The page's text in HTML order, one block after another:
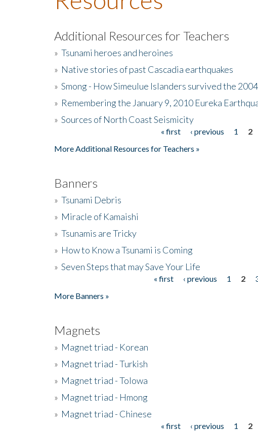
Additional Resources for Teachers
» Tsunami heroes and heroines
» Native stories of past Cascadia earthquakes
» Smong - How Simeulue Islanders survived the
» Remembering the January 9, 2010 Eureka
» Sources of North Coast Seismicity
« first ‹ previous 1 2
More Additional Resources for Teachers »
Banners
» Tsunami Debris
» Miracle of Kamaishi
» Tsunamis are Tricky
» How to Know a Tsunami is Coming
» Seven Steps that may Save Your Life
« first ‹ previous 1 2
More Banners »
Magnets
» Magnet triad - Korean
» Magnet triad - Turkish
» Magnet triad - Tolowa
» Magnet triad - Hmong
» Magnet triad - Chinese
« first ‹ previous 1 2